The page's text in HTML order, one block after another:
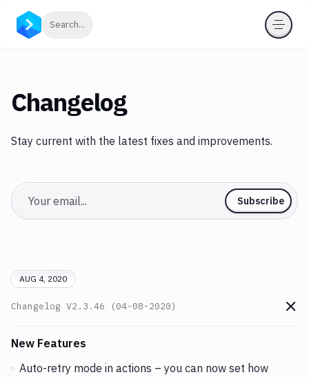
Search...
Changelog
Stay current with the latest fixes and improvements.
Email Subscribe
AUG 4, 2020
Changelog V2.3.46 (04-08-2020)
Go
Changes and Updates in version
New Features
Auto-retry mode in actions – you can now set how